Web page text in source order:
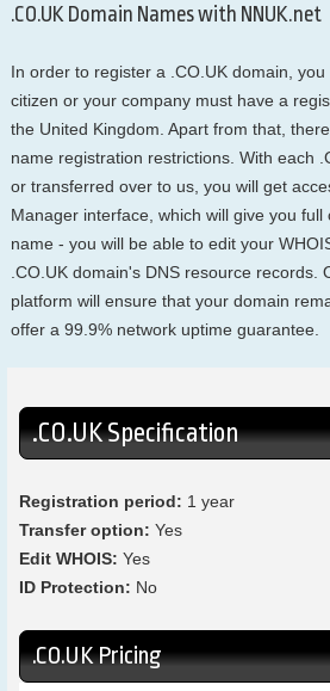
.CO.UK Domain Names with NNUK.net
In order to register a .CO.UK domain,
citizen or your company must have a
the United Kingdom. Apart from that,
name registration restrictions. With each
or transferred over to us, you will get
Manager interface, which will give you
name - you will be able to edit your
.CO.UK domain's DNS resource records.
platform will ensure that your domain
offer a 99.9% network uptime guarantee.
.CO.UK Specification
Registration period: 1 year
Transfer option: Yes
Edit WHOIS: Yes
ID Protection: No
.CO.UK Pricing